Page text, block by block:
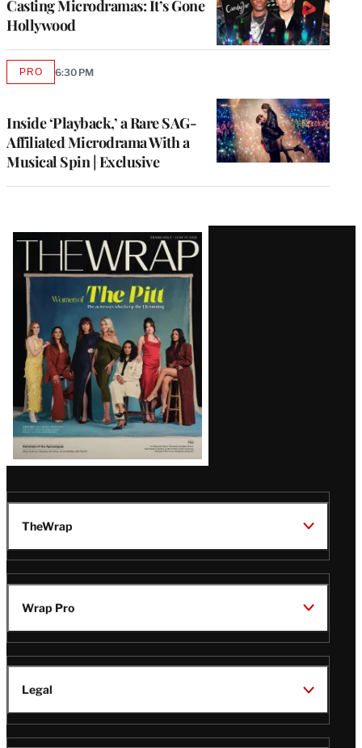
Casting Microdramas: It’s Gone
Hollywood
Inside ‘Playback,’ a Rare SAG-
Affiliated Microdrama With a
Musical Spin | Exclusive
PROAVAILABLE
6:30 PM
Latest
Magazine
Issue
TheWrap
Wrap Pro
Legal